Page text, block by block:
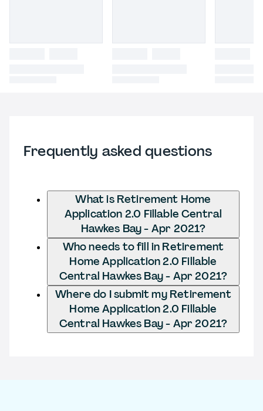
Frequently asked questions
What is Retirement Home
Application 2.0 Fillable Central
Hawkes Bay - Apr 2021?
Who needs to fill in Retirement
Home Application 2.0 Fillable
Central Hawkes Bay - Apr 2021?
Where do I submit my Retirement
Home Application 2.0 Fillable
Central Hawkes Bay - Apr 2021?